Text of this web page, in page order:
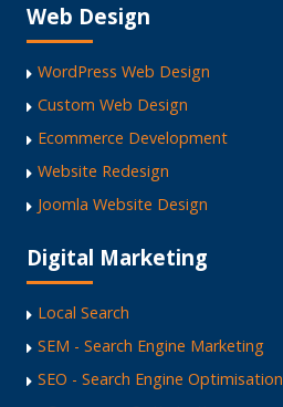
Web Design
WordPress Web Design
Custom Web Design
Ecommerce Development
Website Redesign
Joomla Website Design
Digital Marketing
Local Search
SEM - Search Engine Marketing
SEO - Search Engine Optimisation